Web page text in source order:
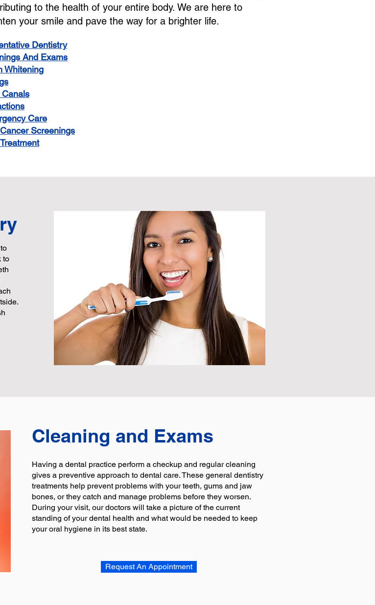
to the health of your entire body. We are here to
your smile and pave the way for a brighter life.
Dentistry
And Exams
Whitening
Canals
Care
Screenings
to
Cleaning and Exams
Having a dental practice perform a checkup and regular cleaning
gives a preventive approach to dental care. These general dentistry
treatments help prevent problems with your teeth, gums and jaw
bones, or they catch and manage problems before they worsen.
During your visit, our doctors will take a picture of the current
standing of your dental health and what would be needed to keep
your oral hygiene in its best state.
Request An Appointment